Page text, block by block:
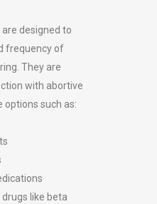
designed to
frequency of
They are
with abortive
such as:
like beta